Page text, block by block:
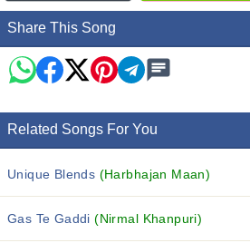
Share This Song
Related Songs For You
Unique Blends (Harbhajan Maan)
Gas Te Gaddi(Nirmal Khanpuri)